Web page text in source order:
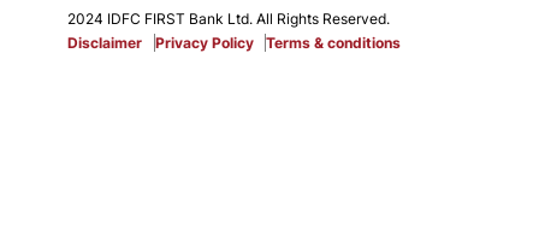
2024 IDFC FIRST Bank Ltd. All Rights Reserved.
Disclaimer
Privacy Policy Terms & conditions